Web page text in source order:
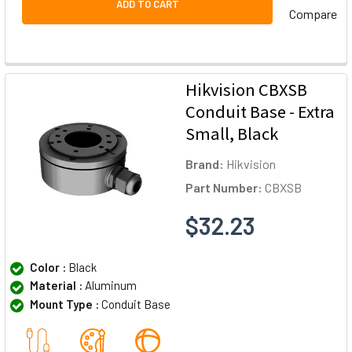
ADD TO CART
Compare
Hikvision CBXSB
Conduit Base - Extra
Small, Black
Brand: Hikvision
Part Number: CBXSB
$32.23
Color : Black
Material : Aluminum
Mount Type : Conduit Base